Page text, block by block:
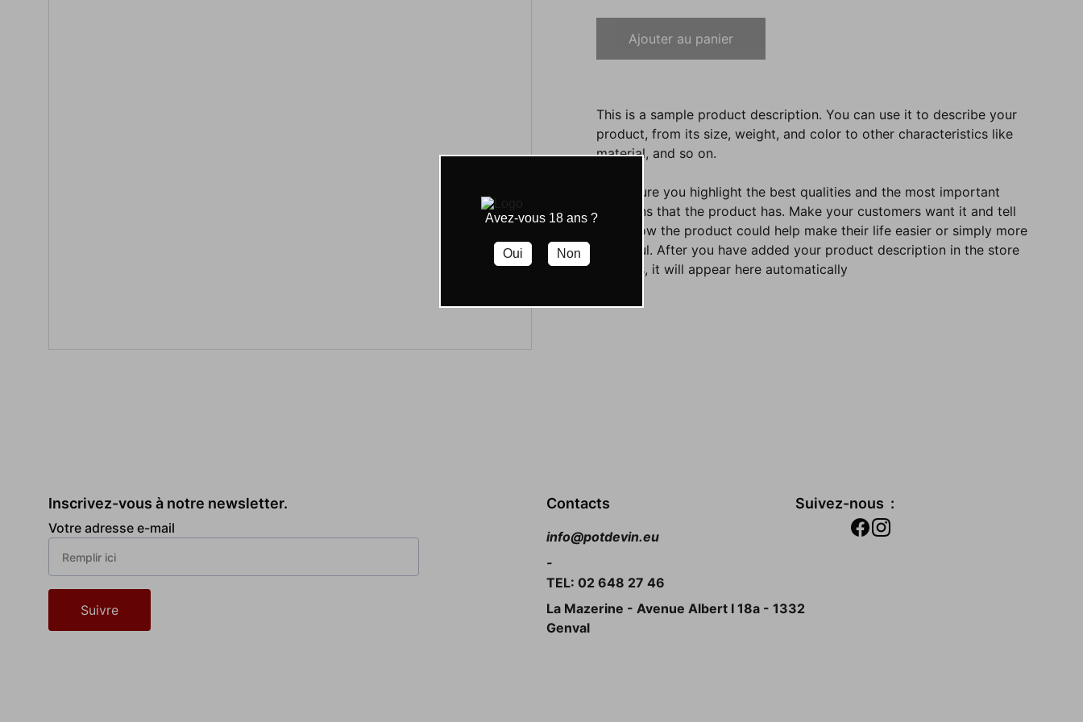
Ajouter au panier
This is a sample product description. You can use it to describe your
product, from its size, weight, and color to other characteristics like
material, and so on.
Make sure you highlight the best qualities and the most important
functions that the product has. Make your customers want it and tell
them how the product could help make their life easier or simply more
beautiful. After you have added your product description in the store
settings, it will appear here automatically
Contacts
Votre adresse e-mail
Suivre
info@potdevin.eu
-
Suivez-nous  :
Inscrivez-vous à notre newsletter.
TEL: 02 648 27 46
La Mazerine - Avenue Albert I 18a - 1332
Genval
Avez-vous 18 ans ?
Oui Non